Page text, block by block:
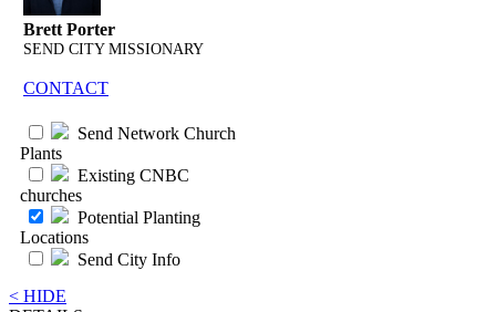
Brett Porter
SEND CITY MISSIONARY
CONTACT
Send Network Church
Plants
Existing CNBC
churches
Potential Planting
Locations
Send City Info
< HIDE